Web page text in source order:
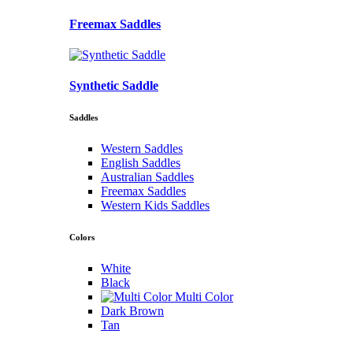
Freemax Saddles
Synthetic Saddle
Saddles
Western Saddles
English Saddles
Australian Saddles
Freemax Saddles
Western Kids Saddles
Colors
White
Black
Multi Color
Dark Brown
Tan